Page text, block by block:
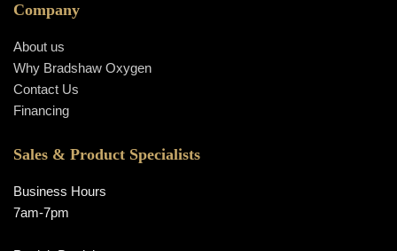
Company
About us
Why Bradshaw Oxygen
Contact Us
Financing
Sales & Product Specialists
Business Hours
7am-7pm